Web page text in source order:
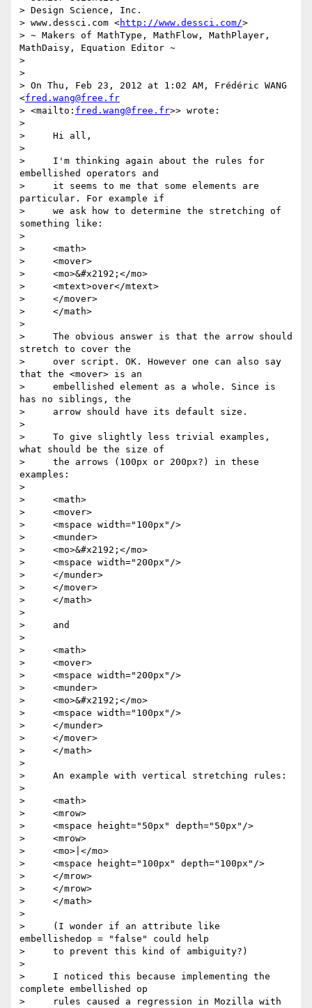
> Design Science, Inc.
> www.dessci.com <http://www.dessci.com/>
> ~ Makers of MathType, MathFlow, MathPlayer,
MathDaisy, Equation Editor ~
>
>
> On Thu, Feb 23, 2012 at 1:02 AM, Frédéric WANG
<fred.wang@free.fr
> <mailto: fred.wang@free.fr>> wrote:
>
>     Hi all,
>
>     I'm thinking again about the rules for
embellished operators and
>     it seems to me that some elements are
particular. For example if
>     we ask how to determine the stretching of
something like:
>
>     <math>
>     <mover>
>     <mo>&#x2192;</mo>
>     <mtext>over</mtext>
>     </mover>
>     </math>
>
>     The obvious answer is that the arrow should
stretch to cover the
>     over script. OK. However one can also say
that the <mover> is an
>     embellished element as a whole. Since is
has no siblings, the
>     arrow should have its default size.
>
>     To give slightly less trivial examples,
what should be the size of
>     the arrows (100px or 200px?) in these
examples:
>
>     <math>
>     <mover>
>     <mspace width="100px"/>
>     <munder>
>     <mo>&#x2192;</mo>
>     <mspace width="200px"/>
>     </munder>
>     </mover>
>     </math>
>
>     and
>
>     <math>
>     <mover>
>     <mspace width="200px"/>
>     <munder>
>     <mo>&#x2192;</mo>
>     <mspace width="100px"/>
>     </munder>
>     </mover>
>     </math>
>
>     An example with vertical stretching rules:
>
>     <math>
>     <mrow>
>     <mspace height="50px" depth="50px"/>
>     <mrow>
>     <mo>|</mo>
>     <mspace height="100px" depth="100px"/>
>     </mrow>
>     </mrow>
>     </math>
>
>     (I wonder if an attribute like
embellishedop = "false" could help
>     to prevent this kind of ambiguity?)
>
>     I noticed this because implementing the
complete embellished op
>     rules caused a regression in Mozilla with